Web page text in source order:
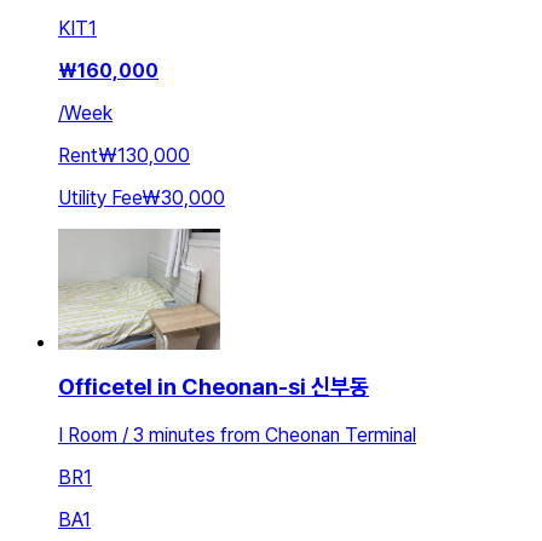
KIT1
₩160,000
/Week
Rent₩130,000
Utility Fee₩30,000
Officetel in Cheonan-si 신부동
I Room / 3 minutes from Cheonan Terminal
BR1
BA1